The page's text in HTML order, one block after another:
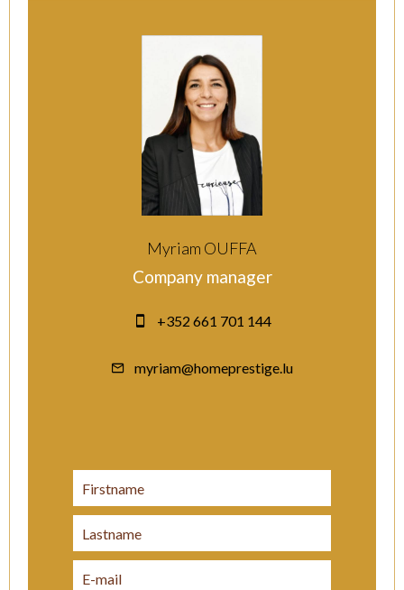
Myriam OUFFA
Company manager
+352 661 701 144
myriam@homeprestige.lu